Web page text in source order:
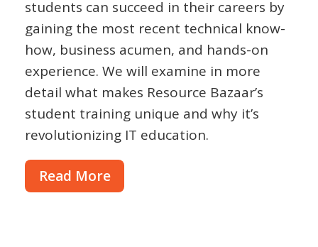
students can succeed in their careers by
gaining the most recent technical know-
how, business acumen, and hands-on
experience. We will examine in more
detail what makes Resource Bazaar’s
student training unique and why it’s
revolutionizing IT education.
Read More